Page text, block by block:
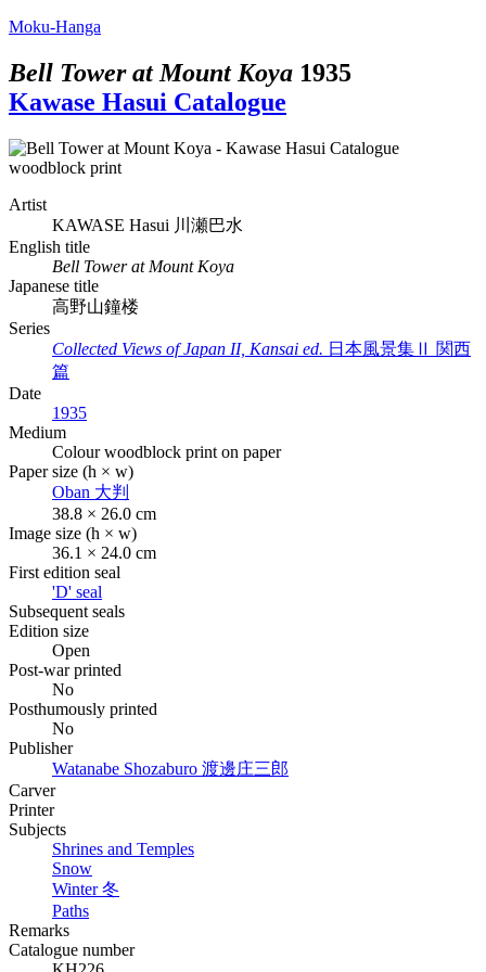
Moku-Hanga
Bell Tower at Mount Koya 1935
Kawase Hasui Catalogue
Artist
KAWASE Hasui 川瀬巴水
English title
Bell Tower at Mount Koya
Japanese title
高野山鐘楼
Series
Collected Views of Japan II, Kansai ed. 日本風景集Ⅱ 関西
篇
Date
1935
Medium
Colour woodblock print on paper
Paper size (h × w)
Oban 大判
38.8 × 26.0 cm
Image size (h × w)
36.1 × 24.0 cm
First edition seal
'D' seal
Subsequent seals
Edition size
Open
Post-war printed
No
Posthumously printed
No
Publisher
Watanabe Shozaburo 渡邊庄三郎
Carver
Printer
Subjects
Shrines and Temples
Snow
Winter冬
Paths
Remarks
Catalogue number